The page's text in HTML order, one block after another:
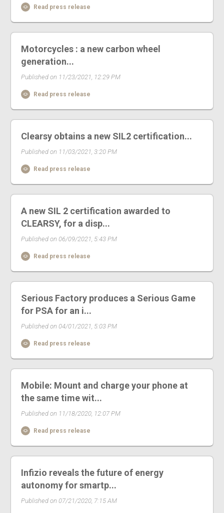
Read press release
Motorcycles : a new carbon wheel
generation...
Published on 11/23/2021, 12:29 PM
Read press release
Clearsy obtains a new SIL2 certification...
Published on 11/03/2021, 3:20 PM
Read press release
A new SIL 2 certification awarded to
CLEARSY, for a disp...
Published on 06/09/2021, 5:43 PM
Read press release
Serious Factory produces a Serious Game
for PSA for an i...
Published on 04/01/2021, 5:03 PM
Read press release
Mobile: Mount and charge your phone at
the same time wit...
Published on 11/18/2020, 12:07 PM
Read press release
Infizio reveals the future of energy
autonomy for smartp...
Published on 07/21/2020, 7:15 AM